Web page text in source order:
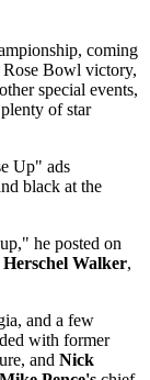
coming
Rose Bowl victory,
special events,
of star
Up" ads
black at the
he posted on
Herschel Walker,
and a few
with former
and Nick